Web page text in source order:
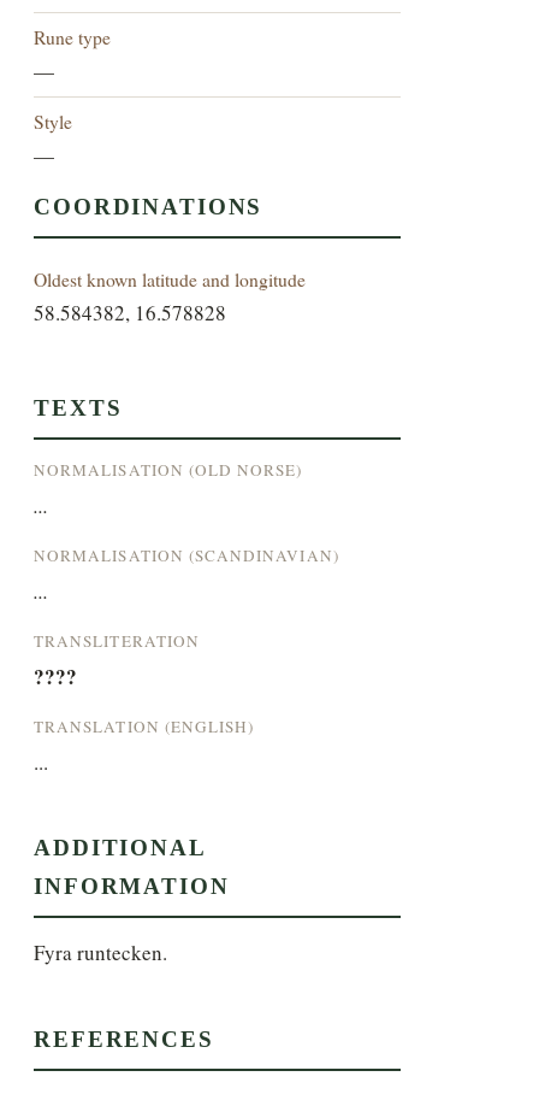
Rune type
—
Style
—
COORDINATIONS
Oldest known latitude and longitude
58.584382, 16.578828
TEXTS
NORMALISATION (OLD NORSE)
...
NORMALISATION (SCANDINAVIAN)
...
TRANSLITERATION
????
TRANSLATION (ENGLISH)
...
ADDITIONAL
INFORMATION
Fyra runtecken.
REFERENCES